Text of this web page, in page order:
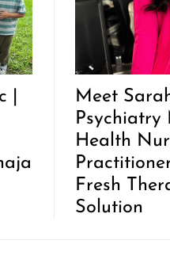
|
Meet
Psychiatry
Health
Fresh
Solution